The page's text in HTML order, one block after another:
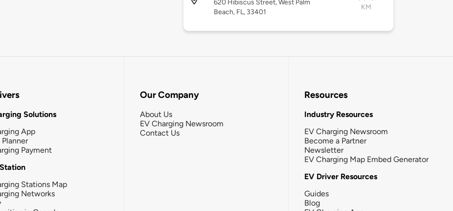
620 Hibiscus Street, West Palm
Beach, FL, 33401
KM
Solutions
App
Planner
Payment
Stations Map
Networks
Our Company
About Us
EV Charging Newsroom
Contact Us
Resources
Industry Resources
EV Charging Newsroom
Become a Partner
Newsletter
EV Charging Map Embed Generator
EV Driver Resources
Guides
Blog